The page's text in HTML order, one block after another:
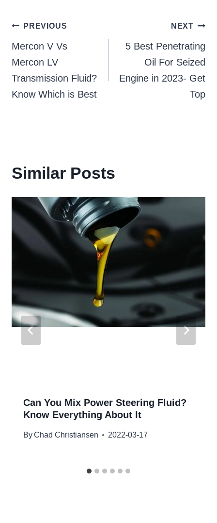
Post
navigation
PREVIOUS
Mercon V Vs
Mercon LV
Transmission Fluid?
Know Which is Best
NEXT
5 Best Penetrating
Oil For Seized
Engine in 2023- Get
Top
Similar Posts
Can You Mix Power Steering Fluid?
Know Everything About It
ByChad Christiansen 2022-03-17